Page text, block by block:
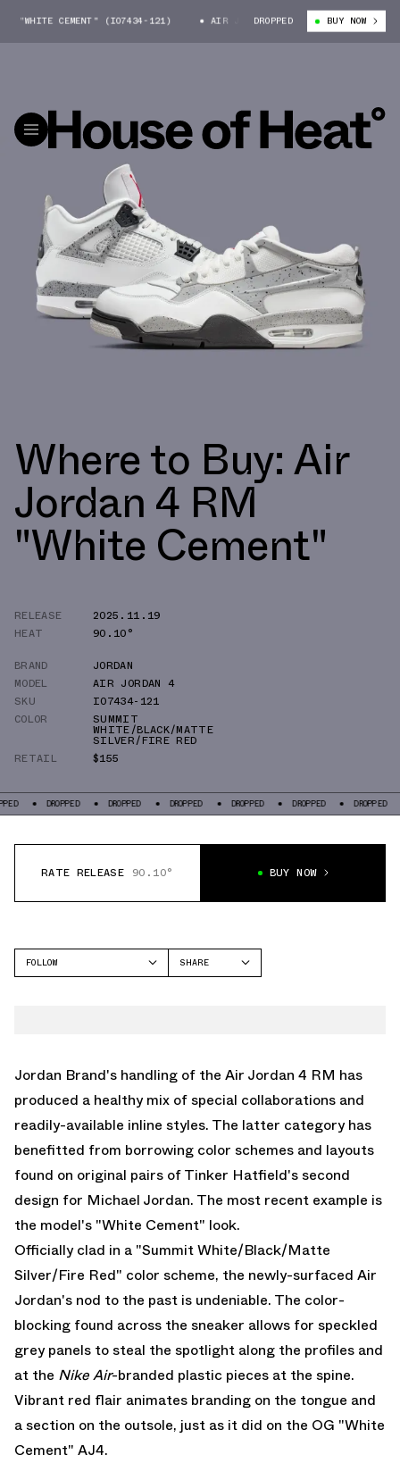
"WHITE CEMENT" (IO7434-121) AIR JORDAN 4 RM "WHITE CEMENT"
DROPPED BUY NOW
Where to Buy: Air
Jordan 4 RM
"White Cement"
RELEASE
2025.11.19
HEAT
90.10°
BRAND
JORDAN
MODEL
AIR JORDAN 4
SKU
IO7434-121
COLOR
SUMMIT
WHITE/BLACK/MATTE
SILVER/FIRE RED
RETAIL
$155
DROPPED DROPPED DROPPED DROPPED DROPPED DROPPED
RATE RELEASE 90.10° BUY NOW
FOLLOW
SHARE
Jordan Brand's handling of the Air Jordan 4 RM has
produced a healthy mix of special collaborations and
readily-available inline styles. The latter category has
benefitted from borrowing color schemes and layouts
found on original pairs of Tinker Hatfield's second
design for Michael Jordan. The most recent example is
the model's "White Cement" look.
Officially clad in a "Summit White/Black/Matte
Silver/Fire Red" color scheme, the newly-surfaced Air
Jordan's nod to the past is undeniable. The color-
blocking found across the sneaker allows for speckled
grey panels to steal the spotlight along the profiles and
at the Nike Air-branded plastic pieces at the spine.
Vibrant red flair animates branding on the tongue and
a section on the outsole, just as it did on the OG "White
Cement" AJ4.